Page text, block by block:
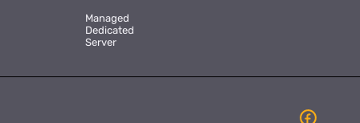
Managed
Dedicated
Server